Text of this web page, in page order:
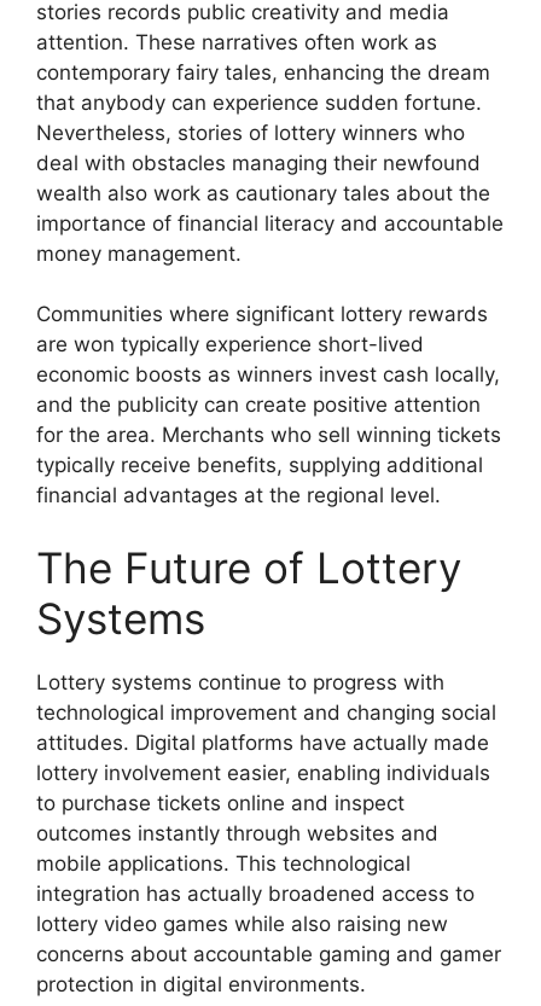
stories records public creativity and media
attention. These narratives often work as
contemporary fairy tales, enhancing the dream
that anybody can experience sudden fortune.
Nevertheless, stories of lottery winners who
deal with obstacles managing their newfound
wealth also work as cautionary tales about the
importance of financial literacy and accountable
money management.
Communities where significant lottery rewards
are won typically experience short-lived
economic boosts as winners invest cash locally,
and the publicity can create positive attention
for the area. Merchants who sell winning tickets
typically receive benefits, supplying additional
financial advantages at the regional level.
The Future of Lottery
Systems
Lottery systems continue to progress with
technological improvement and changing social
attitudes. Digital platforms have actually made
lottery involvement easier, enabling individuals
to purchase tickets online and inspect
outcomes instantly through websites and
mobile applications. This technological
integration has actually broadened access to
lottery video games while also raising new
concerns about accountable gaming and gamer
protection in digital environments.